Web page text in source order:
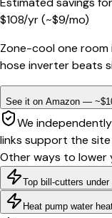
$108/yr(~$9/mo)
Zone-cool one room
hose inverter beats
See it on Amazon —
We
links support the
Other ways to lower
Top bill-cutters under
Heat pump water